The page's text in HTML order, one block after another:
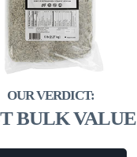
BULK VALUE